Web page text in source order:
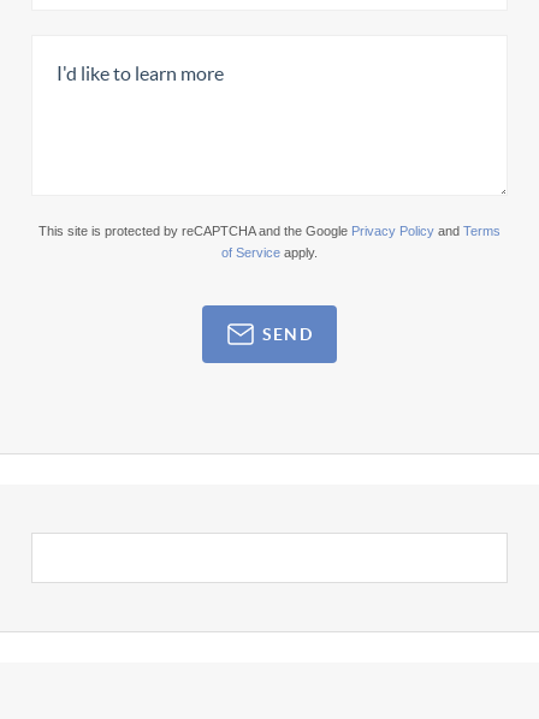
This site is protected by reCAPTCHA and the Google Privacy Policy and Terms
of Service apply.
SEND